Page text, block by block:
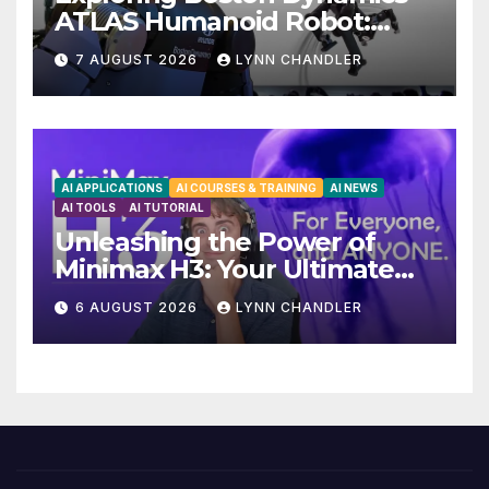
ATLAS Humanoid Robot:
Unveiling 5 Exciting
Upgrades in FLUX 3 AI Video
7 AUGUST 2026 LYNN CHANDLER
AI APPLICATIONS AI COURSES & TRAINING
AI NEWS
AI TOOLS
AI TUTORIAL
Unleashing the Power of
Minimax H3: Your Ultimate
Local AI Video Solution
6 AUGUST 2026 LYNN CHANDLER